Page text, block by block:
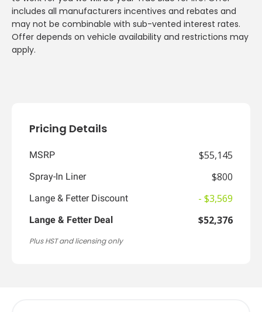
includes all manufacturers incentives and rebates and
may not be combinable with sub-vented interest rates.
Offer depends on vehicle availability and restrictions may
apply.
Pricing Details
MSRP $55,145
Spray-In Liner $800
Lange & Fetter Discount - $3,569
Lange & Fetter Deal $52,376
Plus HST and licensing only